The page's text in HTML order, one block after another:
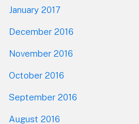
January 2017
December 2016
November 2016
October 2016
September 2016
August 2016